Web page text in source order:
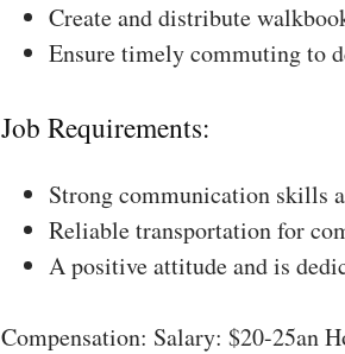
Create and distribute
Ensure timely commuting to
Job Requirements:
Strong communication skills
Reliable transportation for
A positive attitude and is
Compensation: Salary: $20-25an